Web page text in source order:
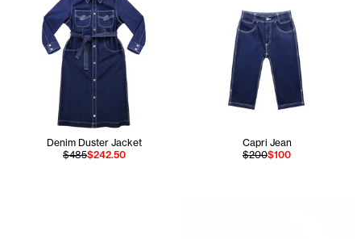
Denim Duster Jacket
$485$242.50
Capri Jean
$200$100